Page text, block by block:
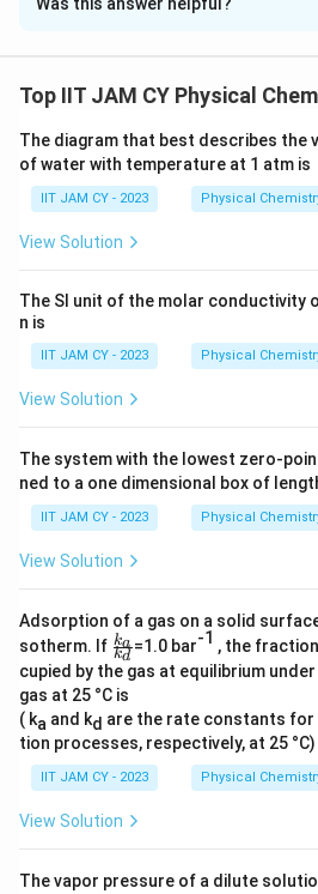
Solution and Explanation
protons:
The twomethoxy groups
identical protons, and they
equivalent.
The protons on the
methoxy groupsat the ortho
Therefore, the
A signal for themethoxy
A signal for the
aromatic
ring
.
Download Solution
Top IIT JAM CY Physical
The diagram that best describes the
of water with temperature at 1 atm is
IIT JAM CY - 2023 Physical
View Solution
The SI unit of the molar conductivity
n is
IIT JAM CY - 2023 Physical
View Solution
The system with the lowest zero-
ned to a one dimensional box of
IIT JAM CY - 2023 Physical
View Solution
Adsorption of a gas on a solid
sotherm. If \f
ra
c{
k_
a}
{k
d}
kd
ka =1.0 bar-1 , the
cupied by the gas at equilibrium
gas at 25 °C is
( ka and kd are the rate constants
tion processes, respectively, at 25 °C)
IIT JAM CY - 2023 Physical
View Solution
The vapor pressure of a dilute